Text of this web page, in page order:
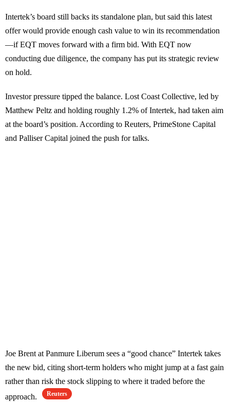
Intertek’s board still backs its standalone plan, but said this latest
offer would provide enough cash value to win its recommendation
—if EQT moves forward with a firm bid. With EQT now
conducting due diligence, the company has put its strategic review
on hold.
Investor pressure tipped the balance. Lost Coast Collective, led by
Matthew Peltz and holding roughly 1.2% of Intertek, had taken aim
at the board’s position. According to Reuters, PrimeStone Capital
and Palliser Capital joined the push for talks.
Joe Brent at Panmure Liberum sees a “good chance” Intertek takes
the new bid, citing short-term holders who might jump at a fast gain
rather than risk the stock slipping to where it traded before the
approach.
Reuters